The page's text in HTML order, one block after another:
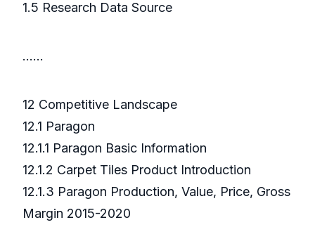
1.5 Research Data Source
……
12 Competitive Landscape
12.1 Paragon
12.1.1 Paragon Basic Information
12.1.2 Carpet Tiles Product Introduction
12.1.3 Paragon Production, Value, Price, Gross
Margin 2015-2020